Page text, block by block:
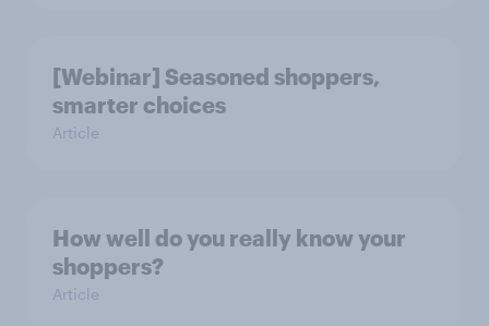
[Webinar] Seasoned shoppers,
smarter choices
Article
How well do you really know your
shoppers?
Article